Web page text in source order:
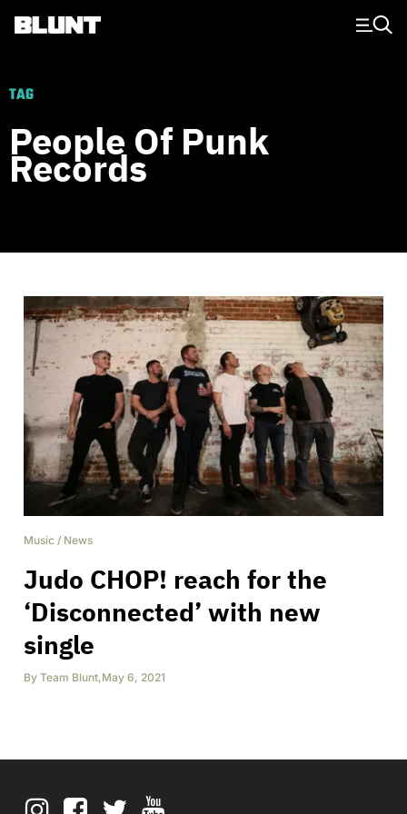
Main Navigation
TAG
People Of Punk
Records
Music / News
Judo CHOP! reach for the
‘Disconnected’ with new
single
By Team Blunt,May 6, 2021